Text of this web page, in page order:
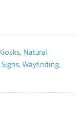
Natural
Signs Wayfinding